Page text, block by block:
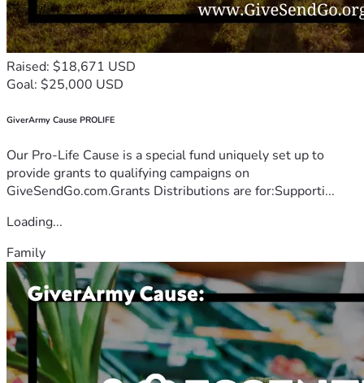
Raised: $18,671 USD
Goal: $25,000 USD
GiverArmy Cause PROLIFE
Our Pro-Life Cause is a special fund uniquely set up to
provide grants to qualifying campaigns on
GiveSendGo.com.Grants Distributions are for:Supporti...
Loading...
Family